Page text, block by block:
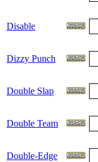
Disable
Dizzy Punch
Double Slap
Double Team
Double-Edge